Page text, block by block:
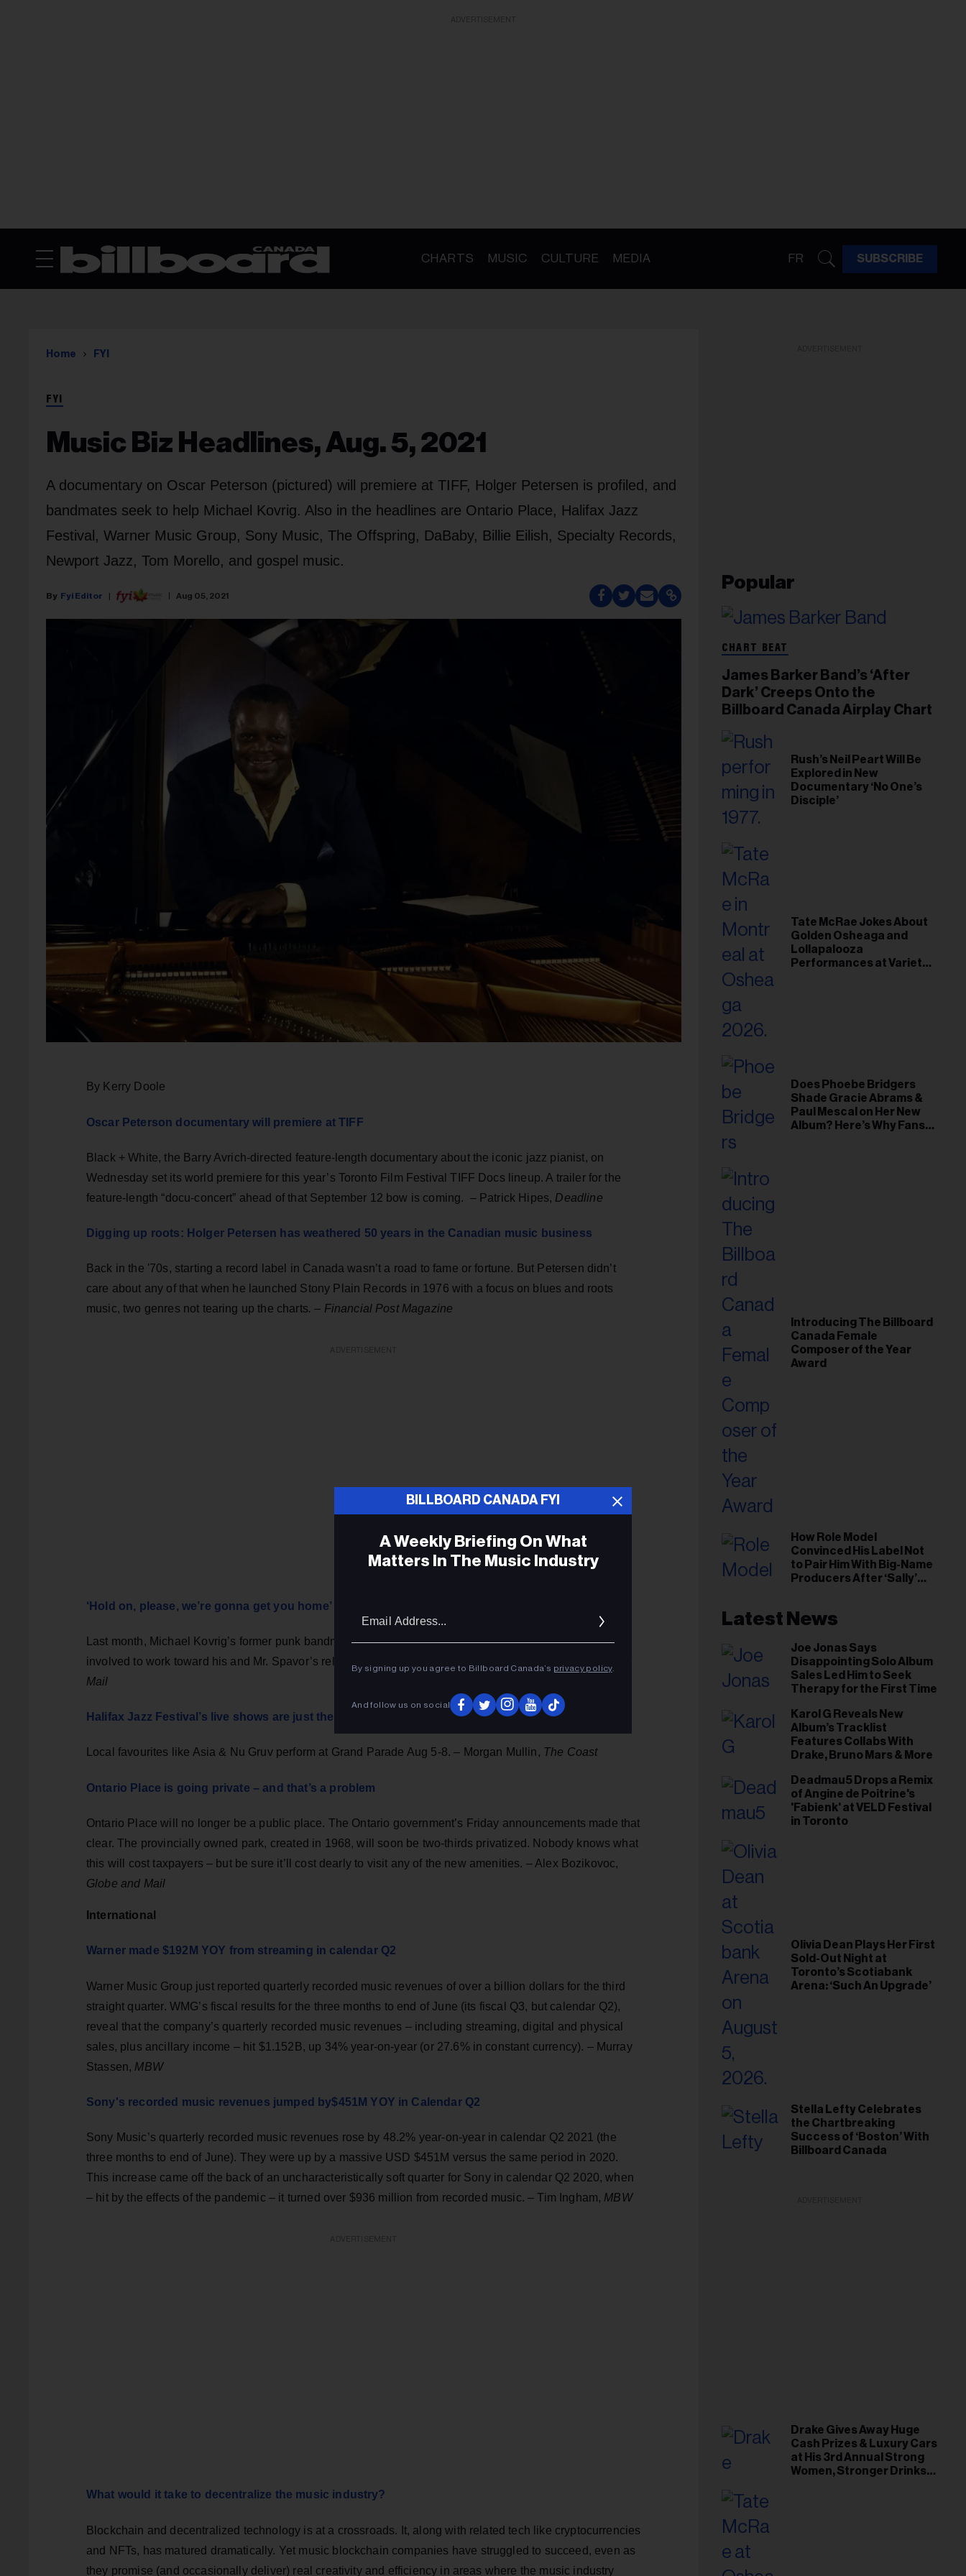
CHARTS MUSIC CULTURE MEDIA FR SUBSCRIBE
Home FYI
FYI
Music Biz Headlines, Aug. 5, 2021
A documentary on Oscar Peterson (pictured) will premiere at TIFF, Holger Petersen is profiled, and
bandmates seek to help Michael Kovrig. Also in the headlines are Ontario Place, Halifax Jazz
Festival, Warner Music Group, Sony Music, The Offspring, DaBaby, Billie Eilish, Specialty Records,
Newport Jazz, Tom Morello, and gospel music.
Fyi Editor Aug 05, 2021
By Kerry Doole
Oscar Peterson documentary will premiere at TIFF
Black + White, the Barry Avrich-directed feature-length documentary about the iconic jazz pianist, on
Wednesday set its world premiere for this year’s Toronto Film Festival TIFF Docs lineup. A trailer for the
feature-length “docu-concert” ahead of that September 12 bow is coming. – Patrick Hipes, Deadline
Digging up roots: Holger Petersen has weathered 50 years in the Canadian music business
Back in the '70s, starting a record label in Canada wasn’t a road to fame or fortune. But Petersen didn’t
care about any of that when he launched Stony Plain Records in 1976 with a focus on blues and roots
music, two genres not tearing up the charts.– Financial Post Magazine
‘Hold on, please, we’re gonna get you home’
Last month, Michael Kovrig’s former punk bandmates put out a song calling on all the governments
involved to work toward his and Mr. Spavor’s release from detention in China. – James Griffith,
Mail
Halifax Jazz Festival’s live shows are just the summer fun we need
Local favourites like Asia & Nu Gruv perform at Grand Parade Aug 5-8. – Morgan Mullin, The Coast
Ontario Place is going private – and that’s a problem
Ontario Place will no longer be a public place. The Ontario government’s Friday announcements made that
clear. The provincially owned park, created in 1968, will soon be two-thirds privatized. Nobody knows what
this will cost taxpayers – but be sure it’ll cost dearly to visit any of the new amenities. – Alex Bozikovoc,
Globe and Mail
International
Warner made $192M YOY from streaming in calendar Q2
Warner Music Group just reported quarterly recorded music revenues of over a billion dollars for the third
straight quarter. WMG’s fiscal results for the three months to end of June (its fiscal Q3, but calendar Q2),
reveal that the company’s quarterly recorded music revenues – including streaming, digital and physical
sales, plus ancillary income – hit $1.152B, up 34% year-on-year (or 27.6% in constant currency). – Murray
Stassen, MBW
Sony's recorded music revenues jumped by$451M YOY in Calendar Q2
Sony Music’s quarterly recorded music revenues rose by 48.2% year-on-year in calendar Q2 2021 (the
three months to end of June). They were up by a massive USD $451M versus the same period in 2020.
This increase came off the back of an uncharacteristically soft quarter for Sony in calendar Q2 2020, when
– hit by the effects of the pandemic – it turned over $936 million from recorded music. – Tim Ingham, MBW
What would it take to decentralize the music industry?
Blockchain and decentralized technology is at a crossroads. It, along with related tech like cryptocurrencies
and NFTs, has matured dramatically. Yet music blockchain companies have struggled to succeed, even as
they promise (and occasionally deliver) real creativity and efficiency in areas where the music industry
Popular
CHART BEAT
James Barker Band’s ‘After
Dark’ Creeps Onto the
Billboard Canada Airplay Chart
Rush’s Neil Peart Will Be
Explored in New
Documentary ‘No One’s
Disciple’
Tate McRae Jokes About
Golden Osheaga and
Lollapalooza
Performances at Variety
Does Phoebe Bridgers
Shade Gracie Abrams &
Paul Mescal on Her New
Album? Here’s Why Fans
Introducing The Billboard
Canada Female
Composer of the Year
Award
How Role Model
Convinced His Label Not
to Pair Him With Big-Name
Producers After ‘Sally’
Latest News
Joe Jonas Says
Disappointing Solo Album
Sales Led Him to Seek
Therapy for the First Time
Karol G Reveals New
Album’s Tracklist
Features Collabs With
Drake, Bruno Mars & More
Deadmau5 Drops a Remix
of Angine de Poitrine's
'Fabienk' at VELD Festival
in Toronto
Olivia Dean Plays Her First
Sold-Out Night at
Toronto’s Scotiabank
Arena: ‘Such An Upgrade’
Stella Lefty Celebrates
the Chartbreaking
Success of ‘Boston’ With
Billboard Canada
BILLBOARD CANADA FYI
A Weekly Briefing On What
Matters In The Music Industry
By signing up you agree to Billboard Canada’s privacy policy.
And follow us on social
Drake Gives Away Huge
Cash Prizes & Luxury Cars
at His 3rd Annual Strong
Women, Stronger Drinks